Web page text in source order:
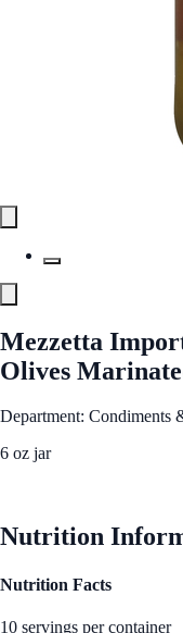
Mezzetta
Olives
Department: Condiments
6 oz jar
Nutrition
Nutrition Facts
10 servings per container